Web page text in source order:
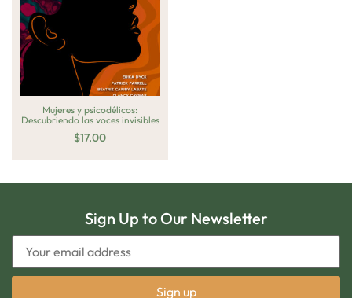
Mujeres y psicodélicos:
Descubriendo las voces invisibles
$17.00
Sign Up to Our Newsletter